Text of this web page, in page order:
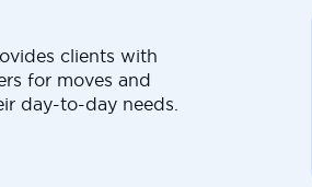
clients with
for moves and
day-to-day needs.